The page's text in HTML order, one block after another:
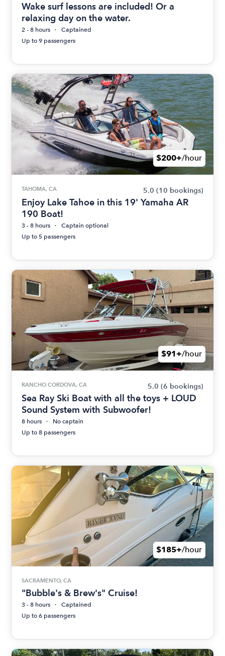
Wake surf lessons are included! Or a
relaxing day on the water.
2 - 8 hours
Captained
Up to 9 passengers
$200+/hour
TAHOMA, CA 5.0 (10 bookings)
Enjoy Lake Tahoe in this 19' Yamaha AR
190 Boat!
3 - 8 hours
Captain optional
Up to 5 passengers
$91+/hour
RANCHO CORDOVA, CA 5.0 (6 bookings)
Sea Ray Ski Boat with all the toys + LOUD
Sound System with Subwoofer!
8 hours
No captain
Up to 8 passengers
$185+/hour
SACRAMENTO, CA
"Bubble's & Brew's" Cruise!
3 - 8 hours
Captained
Up to 6 passengers